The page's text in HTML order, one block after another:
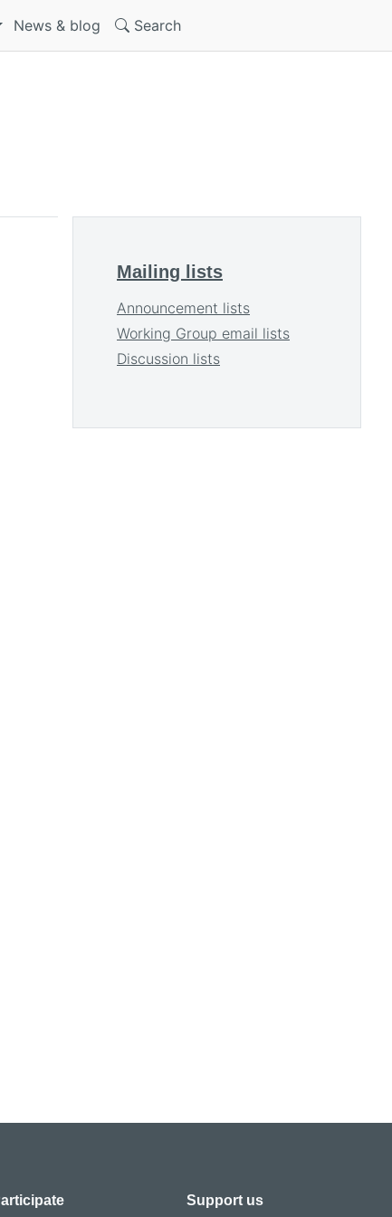
News & blog Search
Mailing lists
Announcement lists
Working Group email lists
Discussion lists
Support us